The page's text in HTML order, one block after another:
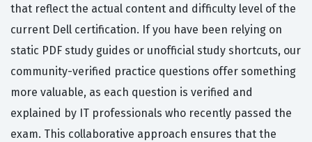
that reflect the actual content and difficulty level of the
current Dell certification. If you have been relying on
static PDF study guides or unofficial study shortcuts, our
community-verified practice questions offer something
more valuable, as each question is verified and
explained by IT professionals who recently passed the
exam. This collaborative approach ensures that the